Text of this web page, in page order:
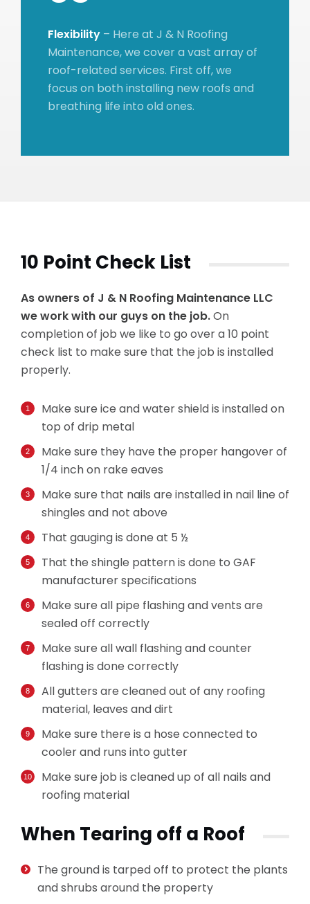
Flexibility– Here at J & N Roofing
Maintenance, we cover a vast array of
roof-related services. First off, we
focus on both installing new roofs and
breathing life into old ones.
10 Point Check List
As owners of J & N Roofing Maintenance LLC
we work with our guys on the job.On
completion of job we like to go over a 10 point
check list to make sure that the job is installed
properly.
Make sure ice and water shield is installed on
top of drip metal
Make sure they have the proper hangover of
1/4 inch on rake eaves
Make sure that nails are installed in nail line of
shingles and not above
That gauging is done at 5 ½
That the shingle pattern is done to GAF
manufacturer specifications
Make sure all pipe flashing and vents are
sealed off correctly
Make sure all wall flashing and counter
flashing is done correctly
All gutters are cleaned out of any roofing
material, leaves and dirt
Make sure there is a hose connected to
cooler and runs into gutter
Make sure job is cleaned up of all nails and
roofing material
When Tearing off a Roof
The ground is tarped off to protect the plants
and shrubs around the property